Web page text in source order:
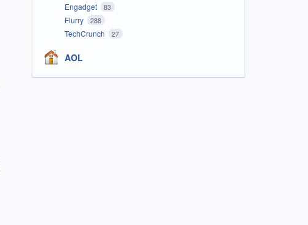
Engadget 83
Flurry 288
TechCrunch 27
AOL